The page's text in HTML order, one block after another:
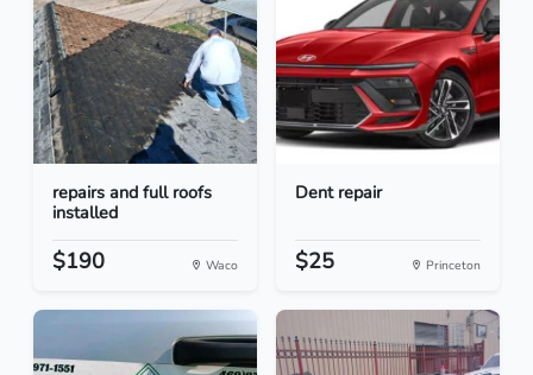
repairs and full roofs
installed
$190 Waco
Dent repair
$25 Princeton